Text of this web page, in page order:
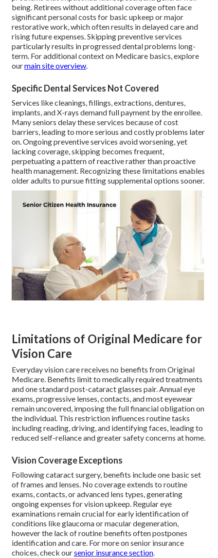
being. Retirees without additional coverage often face
significant personal costs for basic upkeep or major
restorative work, which often results in delayed care and
rising future expenses. Skipping preventive services
particularly results in progressed dental problems long-
term. For additional context on Medicare basics, explore
ourmain site overview.
Specific Dental Services Not Covered
Services like cleanings, fillings, extractions, dentures,
implants, and X-rays demand full payment by the enrollee.
Many seniors delay these services because of cost
barriers, leading to more serious and costly problems later
on. Ongoing preventive services avoid worsening, yet
lacking coverage, skipping becomes frequent,
perpetuating a pattern of reactive rather than proactive
health management. Recognizing these limitations enables
older adults to pursue fitting supplemental options sooner.
Limitations of Original Medicare for
Vision Care
Everyday vision care receives no benefits from Original
Medicare. Benefits limit to medically required treatments
and one standard post-cataract glasses pair. Annual eye
exams, progressive lenses, contacts, and most eyewear
remain uncovered, imposing the full financial obligation on
the individual. This restriction influences routine tasks
including reading, driving, and identifying faces, leading to
reduced self-reliance and greater safety concerns at home.
Vision Coverage Exceptions
Following cataract surgery, benefits include one basic set
of frames and lenses. No coverage extends to routine
exams, contacts, or advanced lens types, generating
ongoing expenses for vision upkeep. Regular eye
examinations remain crucial for early identification of
conditions like glaucoma or macular degeneration,
however the lack of routine benefits often postpones
identification and care. For more on senior insurance
choices, check oursenior insurance section.